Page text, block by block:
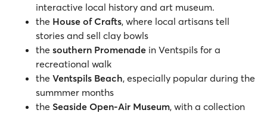
interactive local history and art museum.
the House of Crafts, where local artisans tell
stories and sell clay bowls
the southern Promenade in Ventspils for a
recreational walk
the Ventspils Beach, especially popular during the
summmer months
the Seaside Open-Air Museum, with a collection